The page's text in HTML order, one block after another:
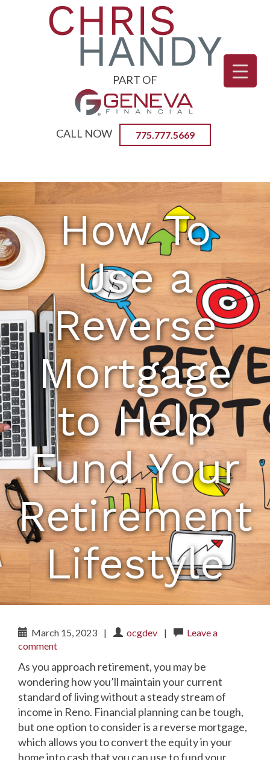
PART OF
CALL NOW 775.777.5669
Menu
REVERSE MORTGAGE
PROFFESSIONAL
How To
Use a
Reverse
Mortgage
to Help
Fund Your
Retirement
Lifestyle
March 15, 2023 | ocgdev |
Leave a
comment
As you approach retirement, you may be
wondering how you’ll maintain your current
standard of living without a steady stream of
income in Reno. Financial planning can be tough,
but one option to consider is a reverse mortgage,
which allows you to convert the equity in your
home into cash that you can use to fund your